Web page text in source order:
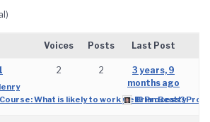
Voices Posts Last Post
What is likely to work well? Process?
2 2
3 years, 9
months ago
Brian Beatty